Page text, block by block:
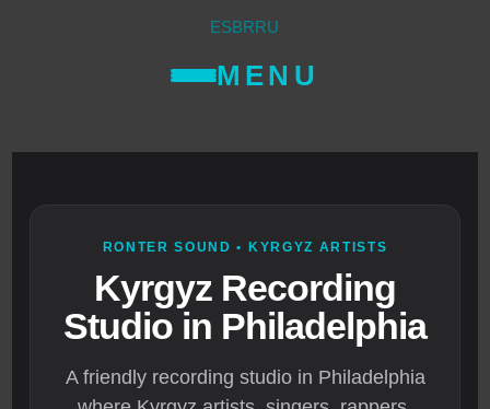
ESBRRU
MENU
RONTER SOUND • KYRGYZ ARTISTS
Kyrgyz Recording
Studio in Philadelphia
A friendly recording studio in Philadelphia